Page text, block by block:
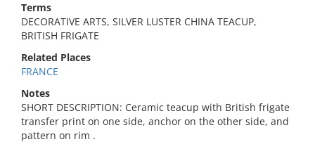
Terms
DECORATIVE ARTS, SILVER LUSTER CHINA TEACUP,
BRITISH FRIGATE
Related Places
FRANCE
Notes
SHORT DESCRIPTION: Ceramic teacup with British frigate
transfer print on one side, anchor on the other side, and
pattern on rim .